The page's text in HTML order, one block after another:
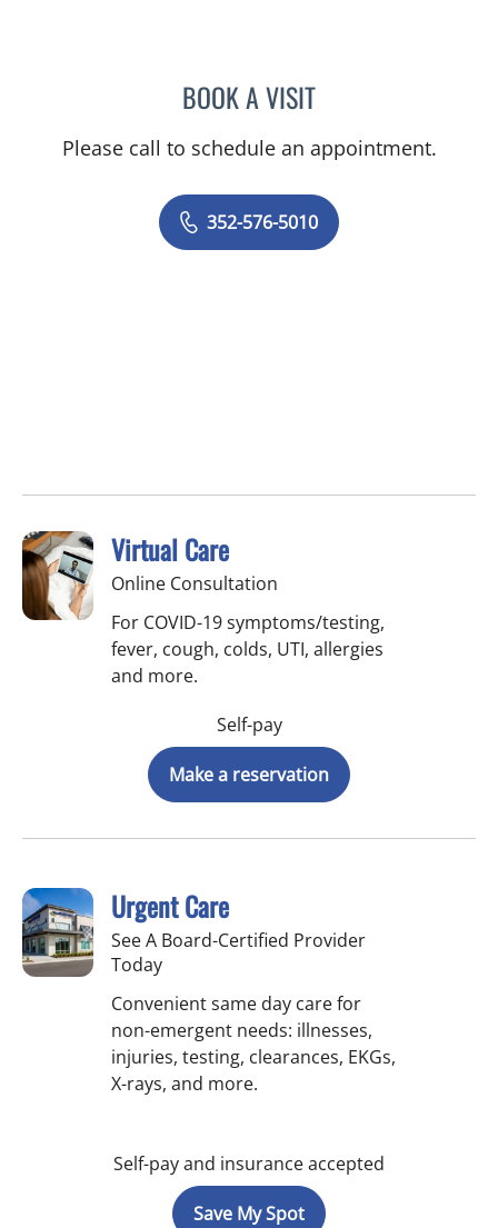
BOOK A VISITMARY CAROLYN
Please call to schedule an appointment.
352-576-5010
Virtual Care
Online Consultation
For COVID-19 symptoms/testing,
fever, cough, colds, UTI, allergies
and more.
Self-pay
Make a reservation
Urgent Care
See A Board-Certified Provider
Today
Convenient same day care for
non-emergent needs: illnesses,
injuries, testing, clearances, EKGs,
X-rays, and more.
Self-pay and insurance accepted
Save My Spot